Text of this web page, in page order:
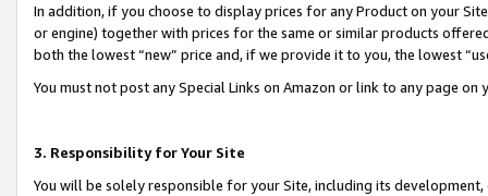
In addition, if you choose to display prices for any Product on your
or engine) together with prices for the same or similar products
both the lowest “new” price and, if we provide it to you, the lowest
You must not post any Special Links on Amazon or link to any page
3. Responsibility for Your Site
You will be solely responsible for your Site, including its